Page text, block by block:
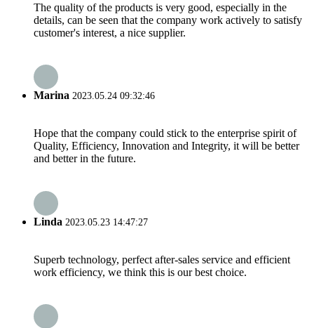
The quality of the products is very good, especially in the
details, can be seen that the company work actively to satisfy
customer's interest, a nice supplier.
Marina 2023.05.24 09:32:46
Hope that the company could stick to the enterprise spirit of
Quality, Efficiency, Innovation and Integrity, it will be better
and better in the future.
Linda 2023.05.23 14:47:27
Superb technology, perfect after-sales service and efficient
work efficiency, we think this is our best choice.